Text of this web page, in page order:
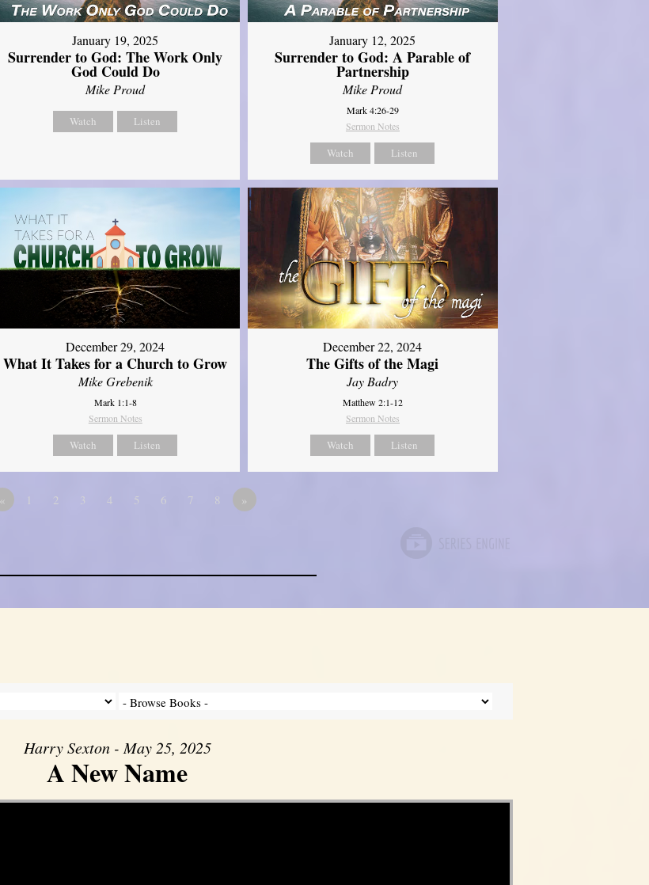
January 19, 2025
Surrender to God: The Work Only
God Could Do
Mike Proud
Watch Listen
January 12, 2025
Surrender to God: A Parable of
Partnership
Mike Proud
Mark 4:26-29
Sermon Notes
Watch Listen
December 29, 2024
What It Takes for a Church to Grow
Mike Grebenik
Mark 1:1-8
Sermon Notes
Watch Listen
December 22, 2024
The Gifts of the Magi
Jay Badry
Matthew 2:1-12
Sermon Notes
Watch Listen
« 2 3 4 5 6 7 8 »
Harry Sexton - May 25, 2025
A New Name